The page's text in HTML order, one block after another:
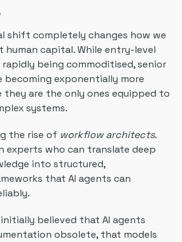
shift completely changes how we
capital. While entry-level
being commoditised, senior
becoming exponentially more
they are the only ones equipped to
systems.
the rise of workflow architects.
experts who can translate deep
into structured,
that AI agents can
believed that AI agents
obsolete, that models